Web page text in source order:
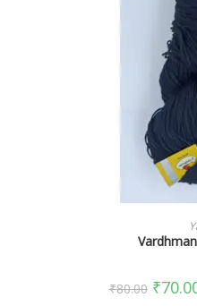
₹80.00 ₹